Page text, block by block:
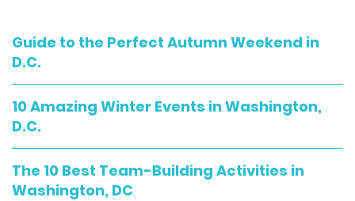
Guide to the Perfect Autumn Weekend in
D.C.
10 Amazing Winter Events in Washington,
D.C.
The 10 Best Team-Building Activities in
Washington, DC